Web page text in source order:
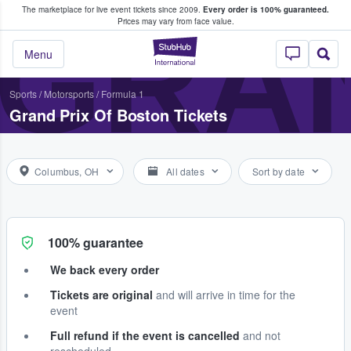
The marketplace for live event tickets since 2009. Every order is 100% guaranteed.
Prices may vary from face value.
StubHub –
Menu
Fans Buy & Sell Tickets
Sports/ Motorsports/ Formula 1
Grand Prix Of Boston Tickets
Columbus, OH All dates Sort by date
100% guarantee
We back every order
Tickets are original and will arrive in time for the
event
Full refund if the event is cancelled and not